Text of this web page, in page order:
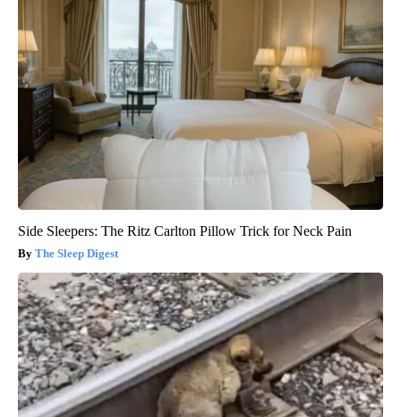
Side Sleepers: The Ritz Carlton Pillow Trick for Neck Pain
The Sleep Digest